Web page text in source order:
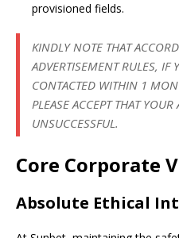
provisioned fields.
KINDLY NOTE THAT
ADVERTISEMENT RULES, IF
CONTACTED WITHIN 1
PLEASE ACCEPT THAT
UNSUCCESSFUL.
Core Corporate
Absolute Ethical